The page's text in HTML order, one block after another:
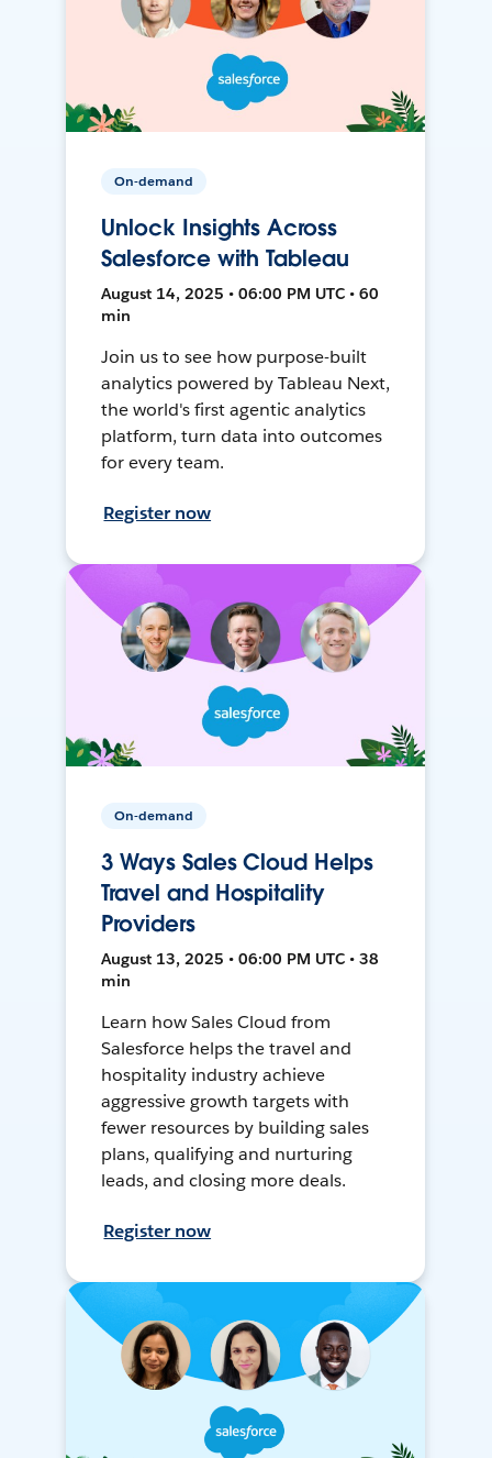
On-demand
Unlock Insights Across
Salesforce with Tableau
August 14, 2025 • 06:00 PM UTC • 60
min
Join us to see how purpose-built
analytics powered by Tableau Next,
the world's first agentic analytics
platform, turn data into outcomes
for every team.
Register now
On-demand
3 Ways Sales Cloud Helps
Travel and Hospitality
Providers
August 13, 2025 • 06:00 PM UTC • 38
min
Learn how Sales Cloud from
Salesforce helps the travel and
hospitality industry achieve
aggressive growth targets with
fewer resources by building sales
plans, qualifying and nurturing
leads, and closing more deals.
Register now